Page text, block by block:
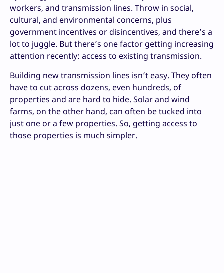
workers, and transmission lines. Throw in social,
cultural, and environmental concerns, plus
government incentives or disincentives, and there’s a
lot to juggle. But there’s one factor getting increasing
attention recently: access to existing transmission.
Building new transmission lines isn’t easy. They often
have to cut across dozens, even hundreds, of
properties and are hard to hide. Solar and wind
farms, on the other hand, can often be tucked into
just one or a few properties. So, getting access to
those properties is much simpler.